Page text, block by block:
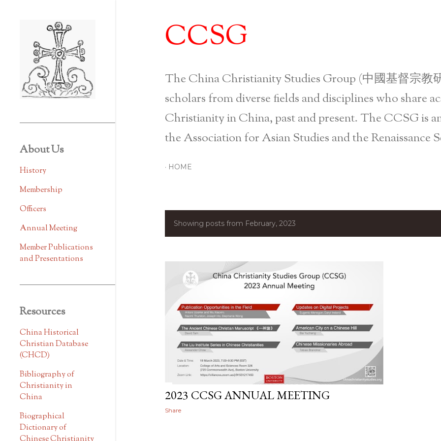
CCSG
The China Christianity Studies Group (中國基督宗教
scholars from diverse fields and disciplines who share
Christianity in China, past and present. The CCSG is
the Association for Asian Studies and the Renaissance
HOME
PShowing posts from February, 2023
2023 CCSG ANNUAL MEETING
Share
About Us
History
Membership
Officers
Annual Meeting
Member Publications
and Presentations
Resources
China Historical
Christian Database
(CHCD)
Bibliography of
Christianity in
China
Biographical
Dictionary of